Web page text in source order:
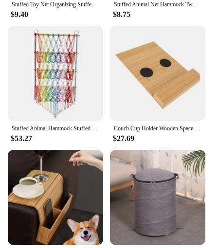
$9.40
Stuffed Animal Net Hammock Two Layers Decor Organizing Wall Hanging Storage for Nursery Kids Bedroom Living Room Home Playroom
$8.75
$53.27 $27.69